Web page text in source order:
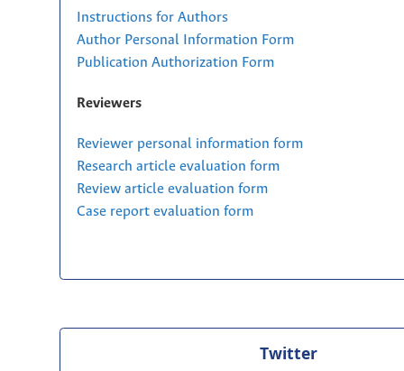
Instructions for Authors
Author Personal Information Form
Publication Authorization Form
Reviewers
Reviewer personal information form
Research article evaluation form
Review article evaluation form
Case report evaluation form
Twitter